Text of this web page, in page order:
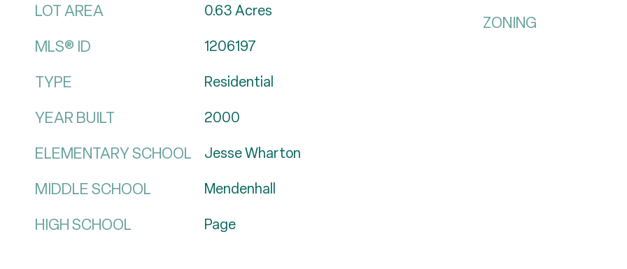
LOT AREA 0.63Acres
MLS® ID 1206197
TYPE Residential
YEAR BUILT 2000
ELEMENTARY SCHOOL Jesse Wharton
MIDDLE SCHOOL Mendenhall
HIGH SCHOOL Page
ZONING